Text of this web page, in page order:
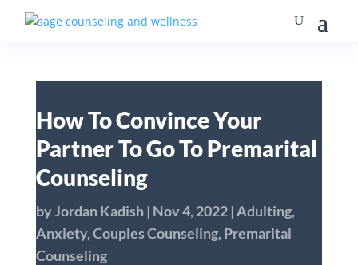
How To Convince Your
Partner To Go To Premarital
Counseling
byJordan Kadish| Nov 4, 2022|Adulting,
Anxiety,Couples Counseling, Premarital
Counseling